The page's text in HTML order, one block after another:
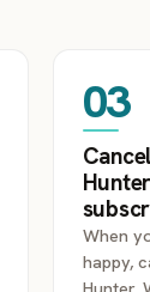
03
When
happy,